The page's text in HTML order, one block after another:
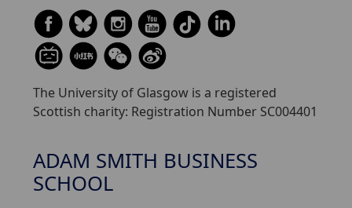
The University of Glasgow is a registered
Scottish charity: Registration Number SC004401
ADAM SMITH BUSINESS
SCHOOL